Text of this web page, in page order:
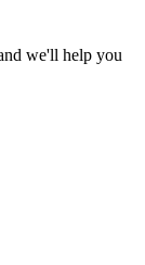
we'll help you